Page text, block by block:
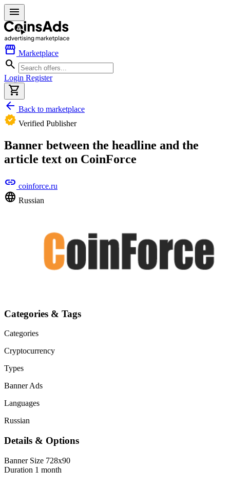
menu
storefront Marketplace
search
Login Register
shopping_cart
arrow_back Back to marketplace
verified Verified Publisher
Banner between the headline and the
article text on CoinForce
link coinforce.ru
language Russian
Categories & Tags
Categories
Cryptocurrency
Types
Banner Ads
Languages
Russian
Details & Options
Banner Size 728x90
Duration 1 month